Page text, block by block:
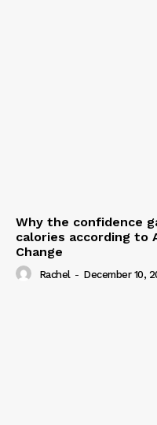
Why the confidence
calories according to
Change
Rachel - December 10,